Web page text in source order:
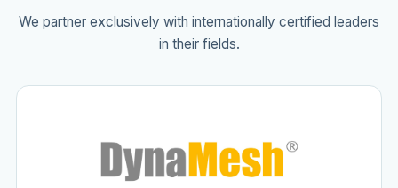
We partner exclusively with internationally certified leaders
in their fields.